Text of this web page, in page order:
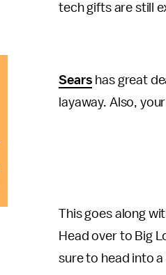
tech gifts are still
Sears has great
layaway. Also,
This goes along
Head over to Big
sure to head into